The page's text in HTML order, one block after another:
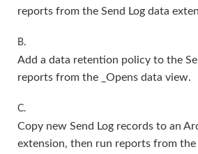
reports from the Send Log data
B.
Add a data retention policy to the
reports from the _Opens data view.
C.
Copy new Send Log records to an
extension, then run reports from the